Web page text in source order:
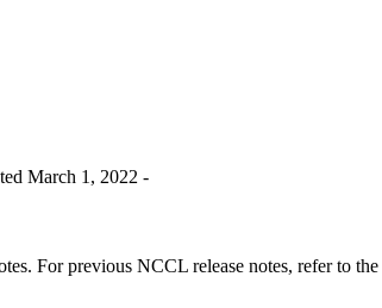
March 1, 2022 -
For previous NCCL release notes, refer to the